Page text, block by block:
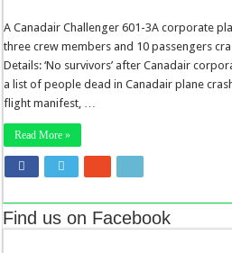
A Canadair Challenger 601-3A corporate
three crew members and 10 passengers
Details: ‘No survivors’ after Canadair
a list of people dead in Canadair plane
flight manifest, …
Read More »
Find us on Facebook